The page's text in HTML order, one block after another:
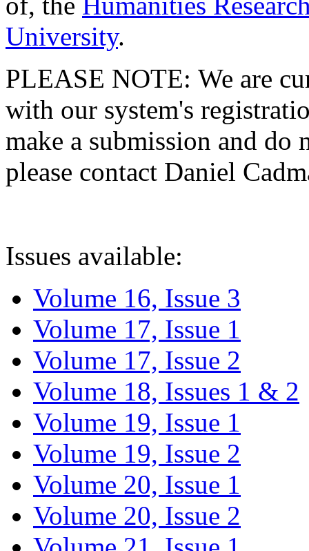
University.
PLEASE NOTE: We are
with our system's
make a submission and do
please contact Daniel
Issues available:
Volume 16, Issue 3
Volume 17, Issue 1
Volume 17, Issue 2
Volume 18, Issues 1 & 2
Volume 19, Issue 1
Volume 19, Issue 2
Volume 20, Issue 1
Volume 20, Issue 2